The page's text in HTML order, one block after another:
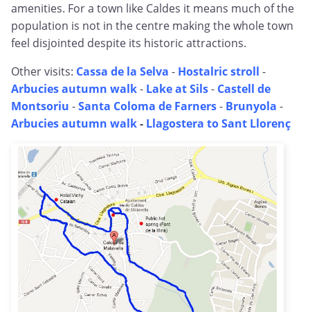
amenities. For a town like Caldes it means much of the
population is not in the centre making the whole town
feel disjointed despite its historic attractions.
Other visits: Cassa de la Selva - Hostalric stroll -
Arbucies autumn walk- Lake at Sils- Castell de
Montsoriu -Santa Coloma de Farners- Brunyola -
Arbucies autumn walk- Llagostera to Sant Llorenç